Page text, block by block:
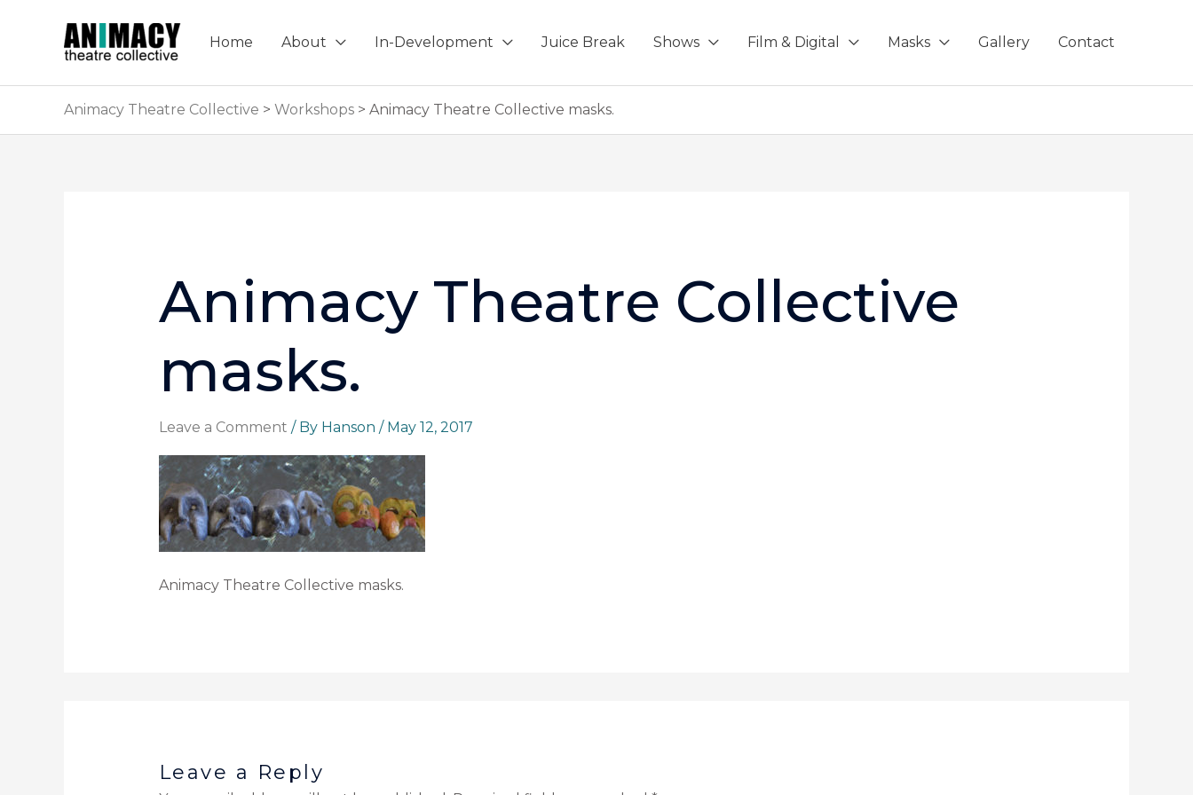
Home About In-Development Juice Break Shows Film & Digital Masks Gallery Contact
Animacy Theatre Collective > Workshops > Animacy Theatre Collective masks.
Animacy Theatre Collective
masks.
Leave a Comment / By Hanson / May 12, 2017
Animacy Theatre Collective masks.
Leave a Reply